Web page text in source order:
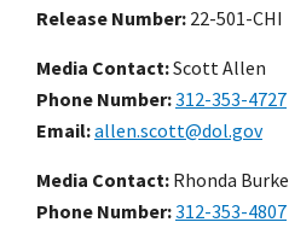
Release Number 22-501-CHI
Media Contact:Scott Allen
Phone Number 312-353-4727
Email allen.scott@dol.gov
Media Contact: Rhonda Burke
Phone Number 312-353-4807